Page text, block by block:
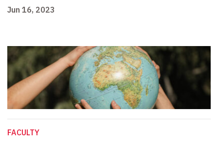
Jun 16, 2023
FACULTY